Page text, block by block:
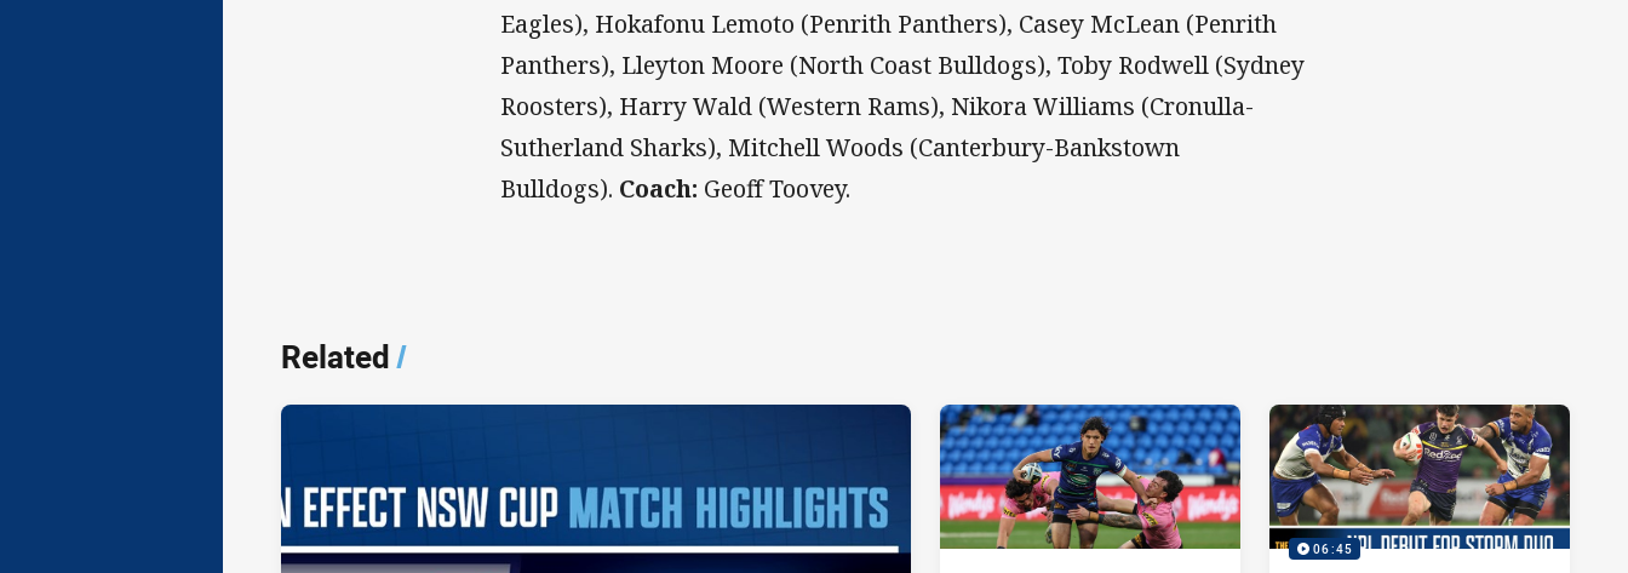
Eagles), Hokafonu Lemoto (Penrith Panthers), Casey McLean (Penrith
Panthers), Lleyton Moore (North Coast Bulldogs), Toby Rodwell (Sydney
Roosters), Harry Wald (Western Rams), Nikora Williams (Cronulla-
Sutherland Sharks), Mitchell Woods (Canterbury-Bankstown
Bulldogs). Coach: Geoff Toovey.
Related/
06:45